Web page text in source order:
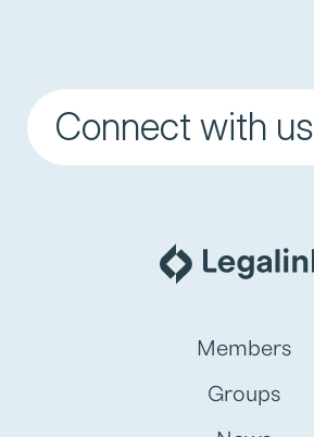
Connect with us
Members
Groups